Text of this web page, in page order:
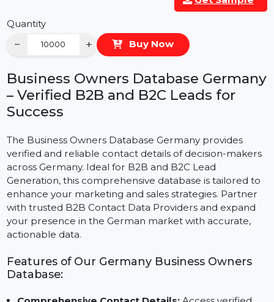
Quantity
Business Owners Database
– Verified B2B and B2C Leads for
Success
The Business Owners Database Germany provides
verified and reliable contact details of decision-
across Germany. Ideal for B2B and B2C Lead
Generation, this comprehensive database is tailored to
enhance your marketing and sales strategies. Partner
with trusted B2B Contact Data Providers and expand
actionable data.
Features of Our Germany Business Owners